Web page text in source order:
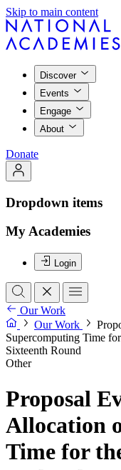
Skip to main content
Discover
Events
Engage
About
Donate
Dropdown items
My Academies
Login
Our Work
Our Work
Supercomputing Time
Sixteenth Round
Other
Proposal
Allocation
Time for